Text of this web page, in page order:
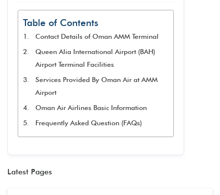
Table of Contents
Contact Details of Oman AMM Terminal
Queen Alia International Airport (BAH)
Airport Terminal Facilities
Services Provided By Oman Air at AMM
Airport
Oman Air Airlines Basic Information
Frequently Asked Question (FAQs)
Latest Pages